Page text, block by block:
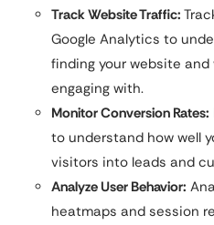
Track Website Traffic:
Google Analytics to
finding your website
engaging with.
Monitor Conversion Rates:
to understand how well
visitors into leads and
Analyze User Behavior:
heatmaps and session